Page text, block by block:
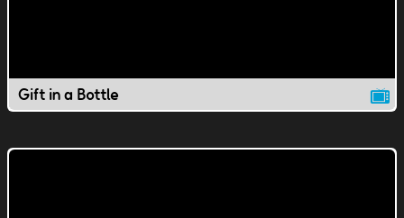
Gift in a Bottle